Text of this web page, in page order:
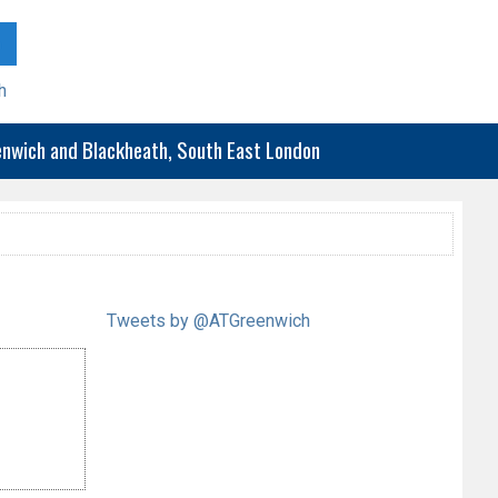
and Blackheath, South East London
Tweets by @ATGreenwich